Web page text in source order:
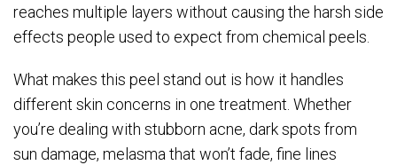
reaches multiple layers without causing the harsh side
effects people used to expect from chemical peels.
What makes this peel stand out is how it handles
different skin concerns in one treatment. Whether
you’re dealing with stubborn acne, dark spots from
sun damage, melasma that won’t fade, fine lines